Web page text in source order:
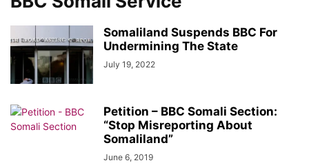
Somaliland Suspends BBC For
Undermining The State
July 19, 2022
Petition – BBC Somali Section:
“Stop Misreporting About
Somaliland”
June 6, 2019